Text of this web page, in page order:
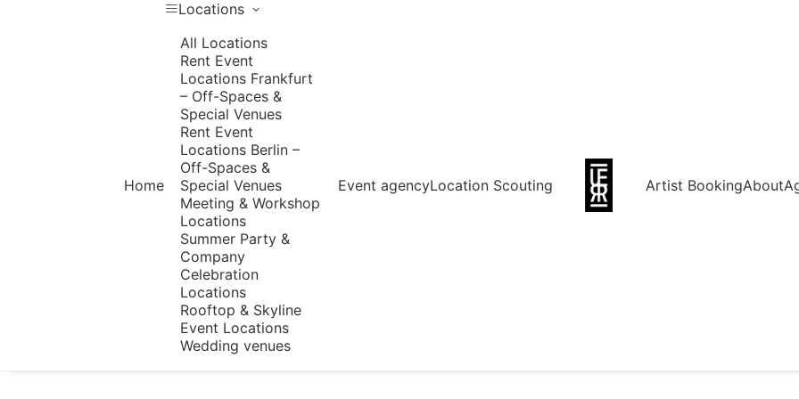
Home
Locations
All Locations
Rent Event
Locations Frankfurt
– Off-Spaces &
Special Venues
Rent Event
Locations Berlin –
Off-Spaces &
Special Venues
Meeting & Workshop
Locations
Summer Party &
Company
Celebration
Locations
Rooftop & Skyline
Event Locations
Wedding venues
Event agencyLocation Scouting Artist BookingAbout